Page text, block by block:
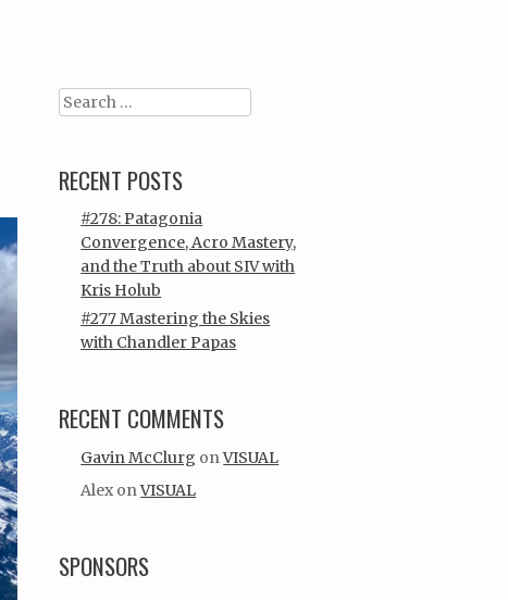
Search
RECENT POSTS
#278: Patagonia
Convergence, Acro Mastery,
and the Truth about SIV with
Kris Holub
#277 Mastering the Skies
with Chandler Papas
RECENT COMMENTS
Gavin McClurg onVISUAL
Alex onVISUAL
SPONSORS